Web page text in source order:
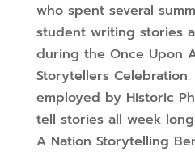
who spent several
student writing stories
during the Once Upon
Storytellers Celebration.
employed by Historic
tell stories all week
A Nation Storytelling